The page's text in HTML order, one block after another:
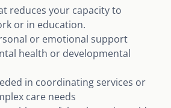
reduces your capacity to
or in education.
or emotional support
health or developmental
in coordinating services or
care needs